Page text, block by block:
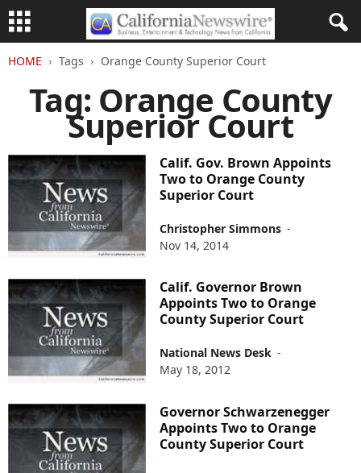
HOME Tags Orange County Superior Court
Tag: Orange County
Superior Court
Calif. Gov. Brown Appoints
Two to Orange County
Superior Court
Christopher Simmons -
Nov 14, 2014
Calif. Governor Brown
Appoints Two to Orange
County Superior Court
National News Desk -
May 18, 2012
Governor Schwarzenegger
Appoints Two to Orange
County Superior Court